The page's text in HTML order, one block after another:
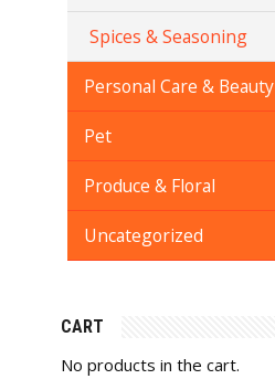
Spices & Seasoning
Personal Care & Beauty
Pet
Produce & Floral
Uncategorized
CART
No products in the cart.